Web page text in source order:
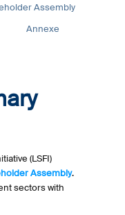
Assembly
Annexe
(LSFI)
Assembly.
sectors with